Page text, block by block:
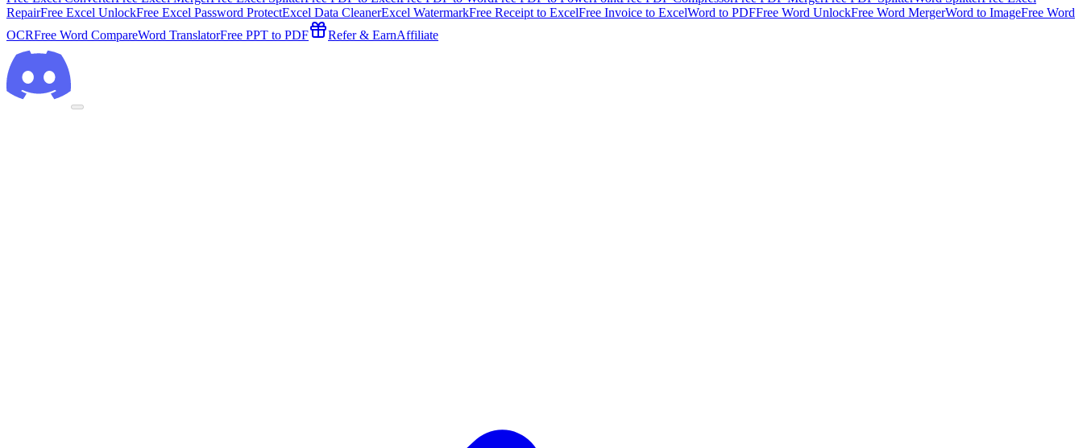
RepairFree Excel UnlockFree Excel Password ProtectExcel Data CleanerExcel WatermarkFree Receipt to ExcelFree Invoice to ExcelWord to PDFFree Word UnlockFree Word MergerWord to ImageFree Word
OCRFree Word CompareWord TranslatorFree PPT to PDF Refer & EarnAffiliate